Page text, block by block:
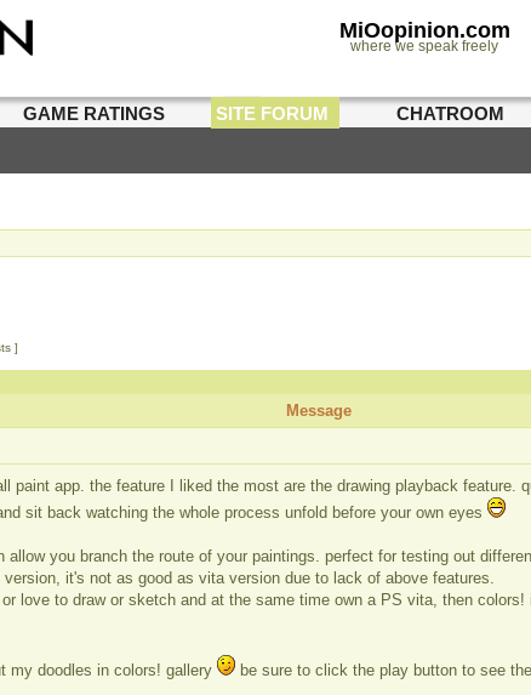
MiOopinion.com
where we speak freely
GAME RATINGS SITE FORUM CHATROOM
]
Message
paint app. the feature I liked the most are the drawing playback feature.
sit back watching the whole process unfold before your own eyes
allow you branch the route of your paintings. perfect for testing out
version, it's not as good as vita version due to lack of above features.
love to draw or sketch and at the same time own a PS vita, then
my doodles in colors! gallery be sure to click the play button to see